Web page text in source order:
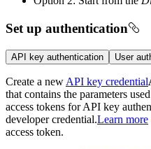
Set up authentication
API key authentication User
Create a new API key credential
that contains the parameters
access tokens for API key
developer credential.Learn more
access token.